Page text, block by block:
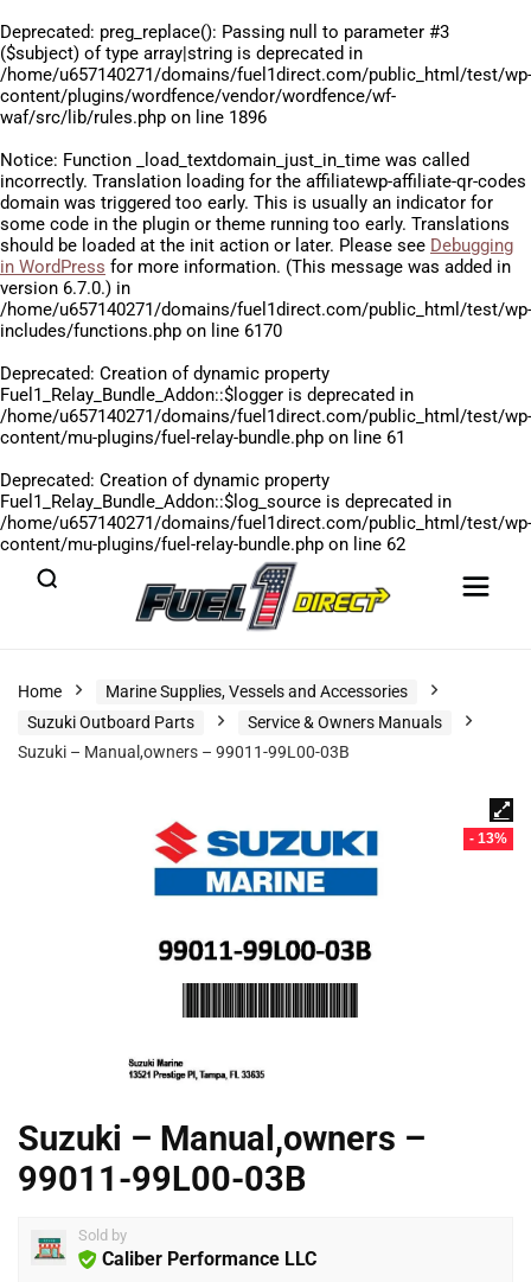
Deprecated: preg_replace(): Passing null to parameter #3
($subject) of type array|string is deprecated in
/home/u657140271/domains/fuel1direct.com/public_html/test/wp-
content/plugins/wordfence/vendor/wordfence/wf-
waf/src/lib/rules.php on line 1896
Notice: Function _load_textdomain_just_in_time was called
incorrectly. Translation loading for the affiliatewp-affiliate-qr-codes
domain was triggered too early. This is usually an indicator for
some code in the plugin or theme running too early. Translations
should be loaded at the init action or later. Please see Debugging
in WordPress for more information. (This message was added in
version 6.7.0.) in
/home/u657140271/domains/fuel1direct.com/public_html/test/wp-
includes/functions.php on line 6170
Deprecated: Creation of dynamic property
Fuel1_Relay_Bundle_Addon::$logger is deprecated in
/home/u657140271/domains/fuel1direct.com/public_html/test/wp-
content/mu-plugins/fuel-relay-bundle.php on line 61
Deprecated: Creation of dynamic property
Fuel1_Relay_Bundle_Addon::$log_source is deprecated in
/home/u657140271/domains/fuel1direct.com/public_html/test/wp-
content/mu-plugins/fuel-relay-bundle.php on line 62
Home
Marine Supplies, Vessels and Accessories
Suzuki Outboard Parts
Service & Owners Manuals
Suzuki – Manual,owners – 99011-99L00-03B
- 13%
Suzuki – Manual,owners –
99011-99L00-03B
Sold by
Caliber Performance LLC